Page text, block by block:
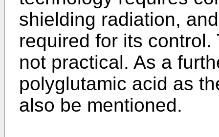
shielding radiation,
required for its
not practical. As a
polyglutamic acid as
also be mentioned.